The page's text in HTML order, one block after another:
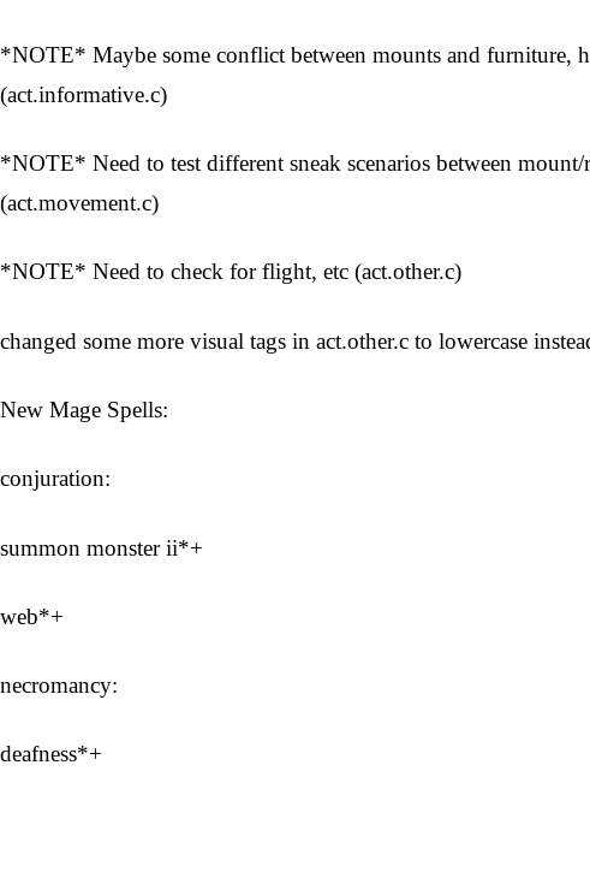
*NOTE* Maybe some conflict between mounts and furniture,
(act.informative.c)
*NOTE* Need to test different sneak scenarios between
(act.movement.c)
*NOTE* Need to check for flight, etc (act.other.c)
changed some more visual tags in act.other.c to lowercase
New Mage Spells:
conjuration:
summon monster ii*+
web*+
necromancy:
deafness*+